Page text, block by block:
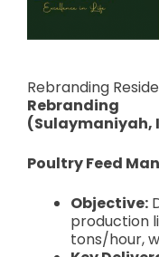
Rebranding
Rebranding
(Sulaymaniyah,
Poultry Feed
Objective:
production
tons/hour,